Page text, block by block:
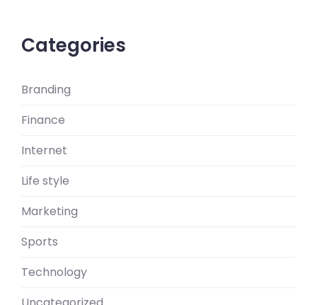
Categories
Branding
Finance
Internet
Life style
Marketing
Sports
Technology